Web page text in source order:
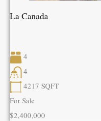
La Canada
4
4
4217 SQFT
For Sale
$2,400,000